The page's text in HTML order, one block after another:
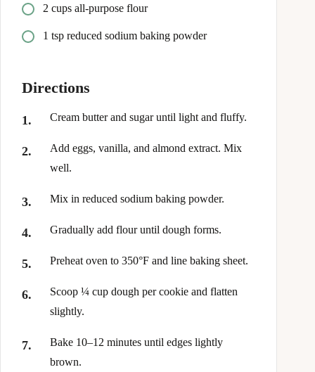
2 cups all‑purpose flour
1 tsp reduced sodium baking powder
Directions
Cream butter and sugar until light and fluffy.
Add eggs, vanilla, and almond extract. Mix
well.
Mix in reduced sodium baking powder.
Gradually add flour until dough forms.
Preheat oven to 350°F and line baking sheet.
Scoop ¼ cup dough per cookie and flatten
slightly.
Bake 10–12 minutes until edges lightly
brown.